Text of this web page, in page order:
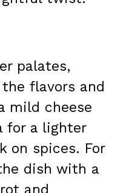
palates,
flavors and
mild cheese
for a lighter
on spices. For
dish with a
and